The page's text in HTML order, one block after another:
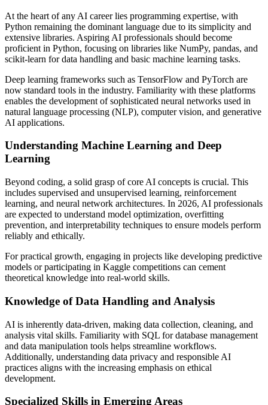
At the heart of any AI career lies programming expertise, with
Python remaining the dominant language due to its simplicity and
extensive libraries. Aspiring AI professionals should become
proficient in Python, focusing on libraries like NumPy, pandas, and
scikit-learn for data handling and basic machine learning tasks.
Deep learning frameworks such as TensorFlow and PyTorch are
now standard tools in the industry. Familiarity with these platforms
enables the development of sophisticated neural networks used in
natural language processing (NLP), computer vision, and generative
AI applications.
Understanding Machine Learning and Deep
Learning
Beyond coding, a solid grasp of core AI concepts is crucial. This
includes supervised and unsupervised learning, reinforcement
learning, and neural network architectures. In 2026, AI professionals
are expected to understand model optimization, overfitting
prevention, and interpretability techniques to ensure models perform
reliably and ethically.
For practical growth, engaging in projects like developing predictive
models or participating in Kaggle competitions can cement
theoretical knowledge into real-world skills.
Knowledge of Data Handling and Analysis
AI is inherently data-driven, making data collection, cleaning, and
analysis vital skills. Familiarity with SQL for database management
and data manipulation tools helps streamline workflows.
Additionally, understanding data privacy and responsible AI
practices aligns with the increasing emphasis on ethical
development.
Specialized Skills in Emerging Areas